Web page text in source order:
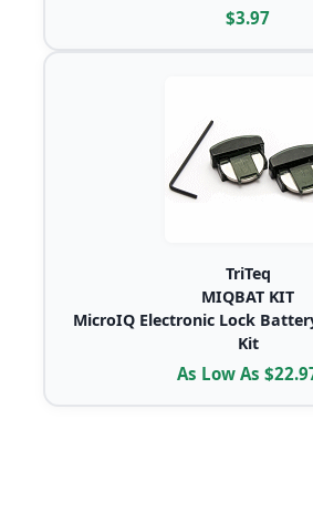
$3.97
TriTeq
MIQBAT KIT
MicroIQ Electronic Lock
Kit
As Low As